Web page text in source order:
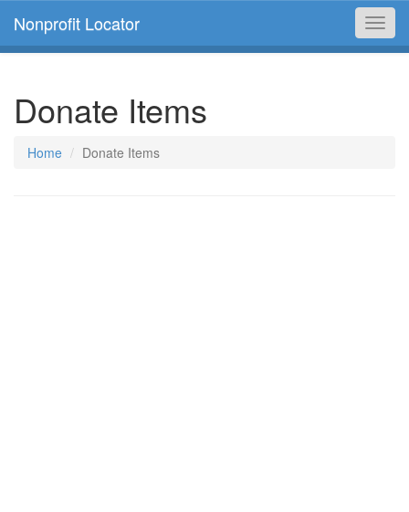
Nonprofit Locator
Donate Items
Home Donate Items